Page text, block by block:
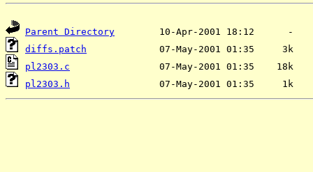
Parent Directory
diffs.patch
pl2303.c
pl2303.h